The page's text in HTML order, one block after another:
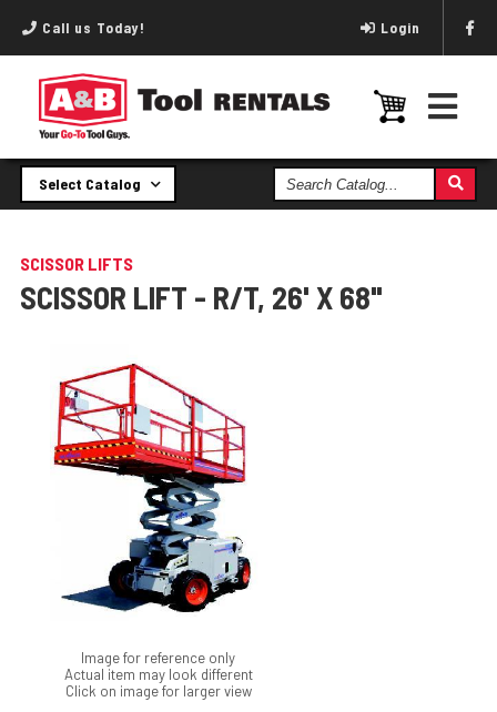
Call us Today! Login
Select Catalog
Search
Catalog
SCISSOR LIFTS
SCISSOR LIFT - R/T, 26' X 68"
Image for reference only
Actual item may look different
Click on image for larger view